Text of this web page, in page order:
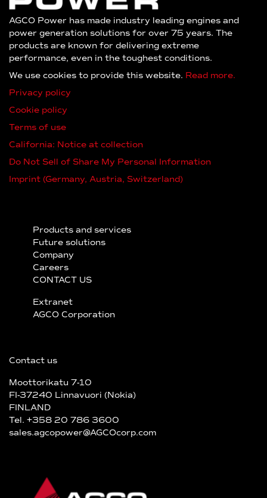
AGCO Power has made industry leading engines and
power generation solutions for over 75 years. The
products are known for delivering extreme
performance, even in the toughest conditions.
We use cookies to provide this website. Read more.
Privacy policy
Cookie policy
Terms of use
California: Notice at collection
Do Not Sell of Share My Personal Information
Imprint (Germany, Austria, Switzerland)
Products and services
Future solutions
Company
Careers
CONTACT US
Extranet
AGCO Corporation
Contact us
Moottorikatu 7-10
FI-37240 Linnavuori (Nokia)
FINLAND
Tel. +358 20 786 3600
sales.agcopower@AGCOcorp.com